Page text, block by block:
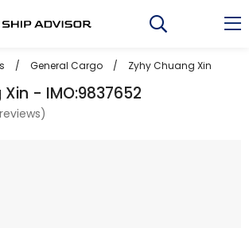
/ General Cargo / Zyhy Chuang Xin
- IMO:9837652
)